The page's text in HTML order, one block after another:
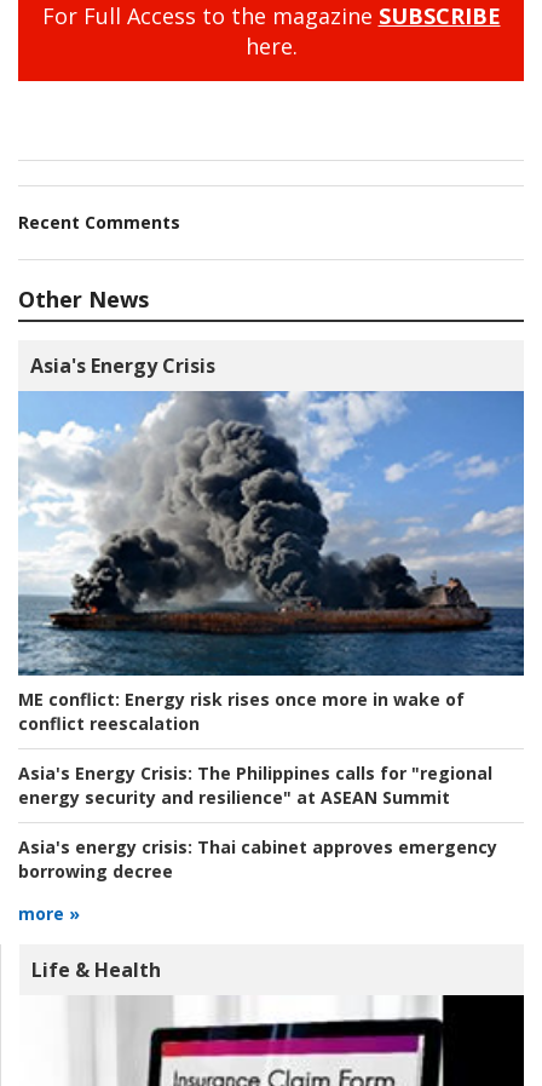
For Full Access to the magazine SUBSCRIBE
here.
Recent Comments
Other News
Asia's Energy Crisis
ME conflict: Energy risk rises once more in wake of
conflict reescalation
Asia's Energy Crisis: The Philippines calls for "regional
energy security and resilience" at ASEAN Summit
Asia's energy crisis: Thai cabinet approves emergency
borrowing decree
more »
Life & Health